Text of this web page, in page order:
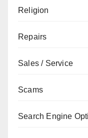
Religion
Repairs
Sales / Service
Scams
Search Engine